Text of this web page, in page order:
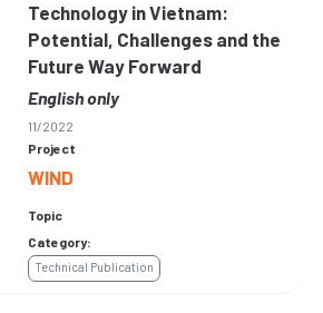
Technology in Vietnam:
Potential, Challenges and the
Future Way Forward
English only
11/2022
Project
WIND
Topic
Category:
Technical Publication